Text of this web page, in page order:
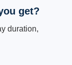
get?
duration,